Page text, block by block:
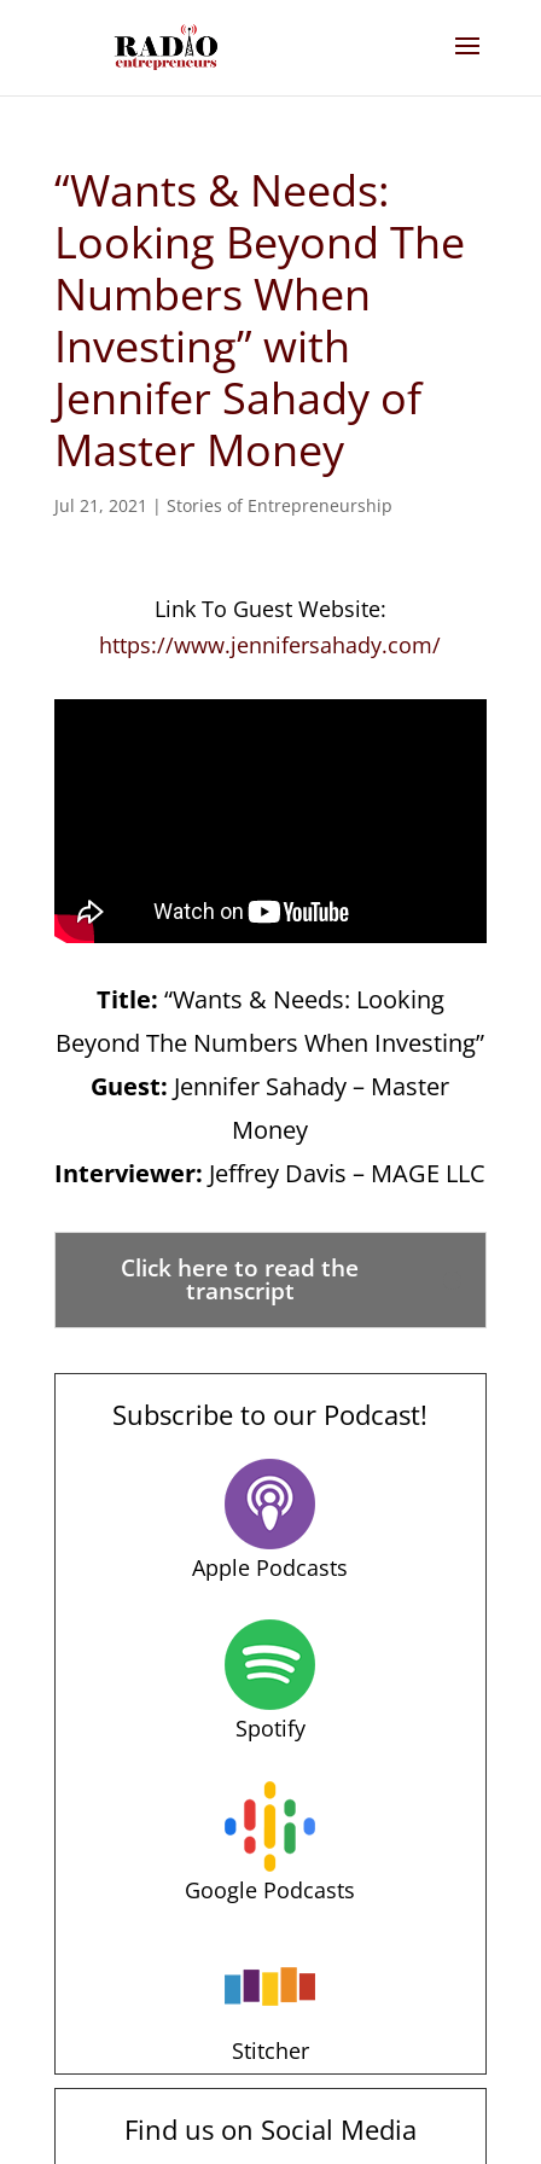
“Wants & Needs:
Looking Beyond The
Numbers When
Investing” with
Jennifer Sahady of
Master Money
Jul 21, 2021 | Stories of Entrepreneurship
Link To Guest Website:
https://www.jennifersahady.com/
Title: “Wants & Needs: Looking
Beyond The Numbers When Investing”
Guest: Jennifer Sahady – Master
Money
Interviewer: Jeffrey Davis – MAGE LLC
Click here to read the
transcript
Subscribe to our Podcast!
Apple Podcasts
Spotify
Google Podcasts
Stitcher
Find us on Social Media